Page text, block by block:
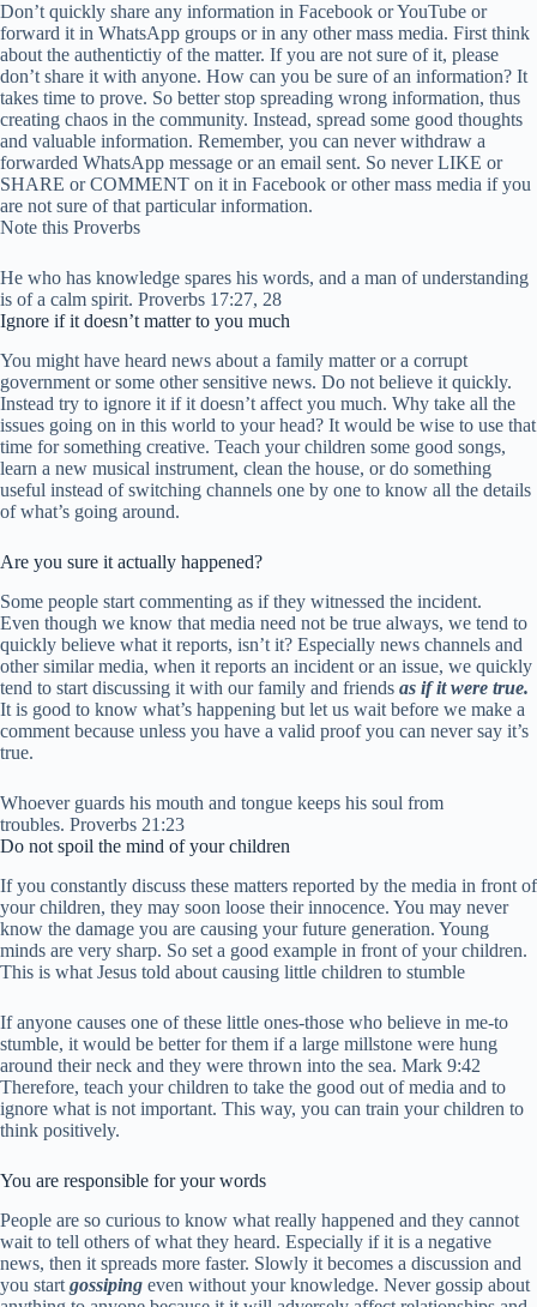
Don’t quickly share any information in Facebook or YouTube or
forward it in WhatsApp groups or in any other mass media. First think
about the authentictiy of the matter. If you are not sure of it, please
don’t share it with anyone. How can you be sure of an information? It
takes time to prove. So better stop spreading wrong information, thus
creating chaos in the community. Instead, spread some good thoughts
and valuable information. Remember, you can never withdraw a
forwarded WhatsApp message or an email sent. So never LIKE or
SHARE or COMMENT on it in Facebook or other mass media if you
are not sure of that particular information.
Note this Proverbs
He who has knowledge spares his words, and a man of understanding
is of a calm spirit. Proverbs 17:27, 28
Ignore if it doesn’t matter to you much
You might have heard news about a family matter or a corrupt
government or some other sensitive news. Do not believe it quickly.
Instead try to ignore it if it doesn’t affect you much. Why take all the
issues going on in this world to your head? It would be wise to use that
time for something creative. Teach your children some good songs,
learn a new musical instrument, clean the house, or do something
useful instead of switching channels one by one to know all the details
of what’s going around.
Are you sure it actually happened?
Some people start commenting as if they witnessed the incident.
Even though we know that media need not be true always, we tend to
quickly believe what it reports, isn’t it? Especially news channels and
other similar media, when it reports an incident or an issue, we quickly
tend to start discussing it with our family and friends as if it were true.
It is good to know what’s happening but let us wait before we make a
comment because unless you have a valid proof you can never say it’s
true.
Whoever guards his mouth and tongue keeps his soul from
troubles. Proverbs 21:23
Do not spoil the mind of your children
If you constantly discuss these matters reported by the media in front of
your children, they may soon loose their innocence. You may never
know the damage you are causing your future generation. Young
minds are very sharp. So set a good example in front of your children.
This is what Jesus told about causing little children to stumble
If anyone causes one of these little ones-those who believe in me-to
stumble, it would be better for them if a large millstone were hung
around their neck and they were thrown into the sea. Mark 9:42
Therefore, teach your children to take the good out of media and to
ignore what is not important. This way, you can train your children to
think positively.
You are responsible for your words
People are so curious to know what really happened and they cannot
wait to tell others of what they heard. Especially if it is a negative
news, then it spreads more faster. Slowly it becomes a discussion and
you start gossiping even without your knowledge. Never gossip about